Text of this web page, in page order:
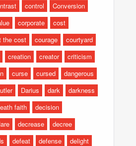
control
Conversion
corporate
cost
the cost courage
courtyard
creation creator
criticism
curse cursed
dangerous
Darius dark
darkness
faith
decision
decrease
decree
defeat defense
delight